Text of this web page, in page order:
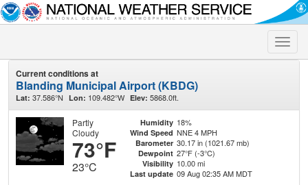
Toggle
Current conditions at
Blanding Municipal Airport (KBDG)
Lat: 37.586°N Lon: 109.482°W Elev: 5868.0ft.
Partly
Cloudy
73°F
23°C
Humidity 18%
Wind Speed NNE 4 MPH
Barometer 30.17 in (1021.67 mb)
Dewpoint 27°F (-3°C)
Visibility 10.00 mi
Last update 09 Aug 02:35 AM MDT